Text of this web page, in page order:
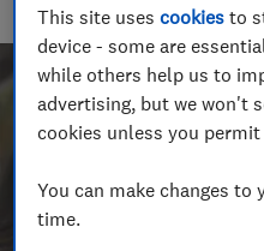
This site usescookies to
device - some are
while others help us to
advertising, but we won't
cookies unless you
You can make changes to
time.